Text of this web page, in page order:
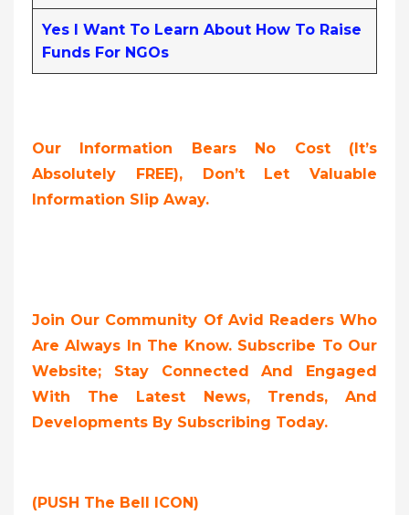
Yes I Want To Learn About How To Raise
Funds For NGOs
Our Information Bears No Cost (it’s
Absolutely FREE), Don’t Let Valuable
Information Slip Away.
Join Our Community Of Avid Readers Who
Are Always In The Know. Subscribe To Our
Website; Stay Connected And Engaged
With The Latest News, Trends, And
Developments By Subscribing Today.
(PUSH The Bell ICON)